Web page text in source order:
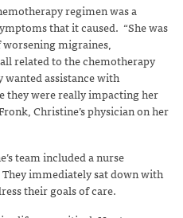
regimen was a
that it caused. “She was
migraines,
related to the chemotherapy
wanted assistance with
they were really impacting her
Christine’s physician on her
team included a nurse
immediately sat down with
their goals of care.